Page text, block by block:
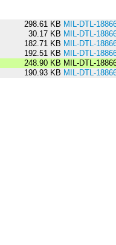
298.61 KB MIL-DTL-
30.17 KB MIL-DTL-
182.71 KB MIL-DTL-
192.51 KB MIL-DTL-
248.90 KB MIL-DTL-
190.93 KB MIL-DTL-